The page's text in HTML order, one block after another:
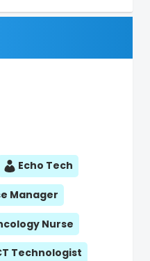
Echo Tech
Manager
Nurse
Technologist